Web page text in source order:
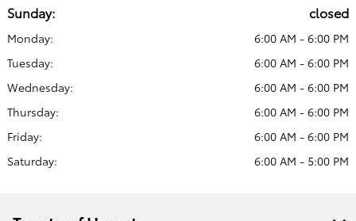
Sunday: closed
Monday:
6:00 AM - 6:00 PM
Tuesday:
6:00 AM - 6:00 PM
Wednesday:
6:00 AM - 6:00 PM
Thursday:
6:00 AM - 6:00 PM
Friday:
6:00 AM - 6:00 PM
Saturday:
6:00 AM - 5:00 PM